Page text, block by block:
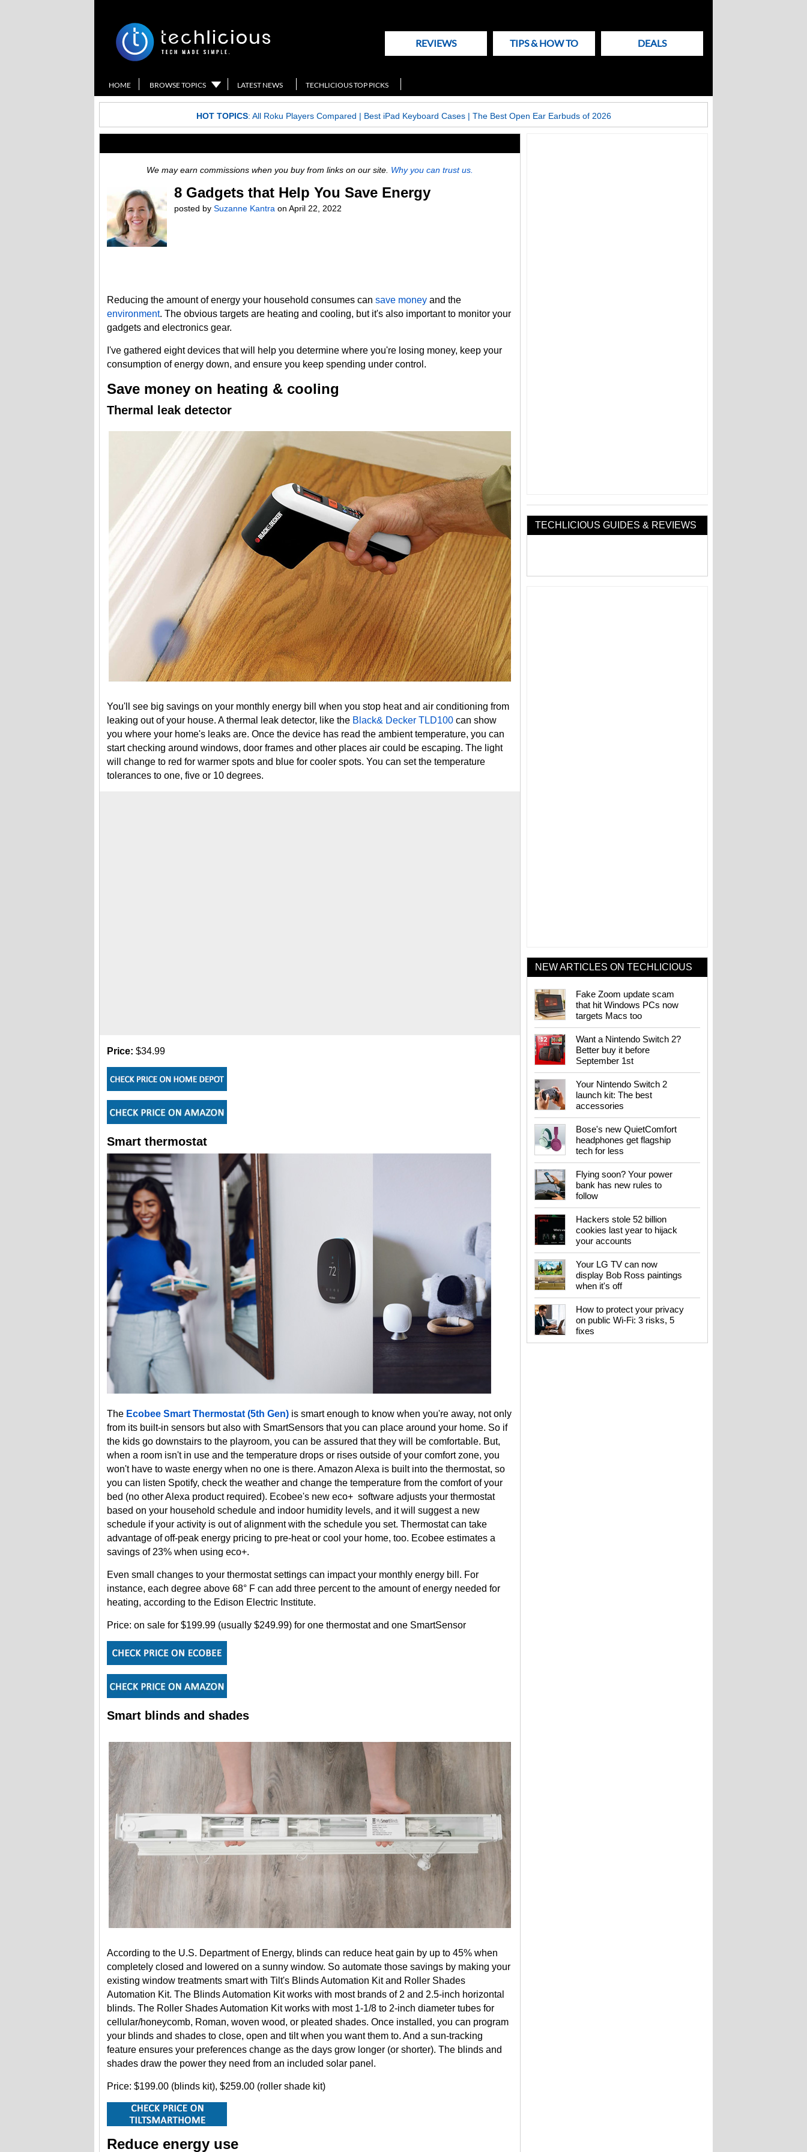
REVIEWS TIPS & HOW TO DEALS
HOME BROWSE TOPICS LATEST NEWS TECHLICIOUS TOP PICKS
HOT TOPICS: All Roku Players Compared | Best iPad Keyboard Cases| The Best Open Ear Earbuds of 2026
We may earn commissions when you buy from links on our site. Why you can trust us.
8 Gadgets that Help You Save Energy
posted by Suzanne Kantra on April 22, 2022
Reducing the amount of energy your household consumes can save money and the
environment. The obvious targets are heating and cooling, but it's also important to monitor your
gadgets and electronics gear.
I've gathered eight devices that will help you determine where you're losing money, keep your
consumption of energy down, and ensure you keep spending under control.
Save money on heating & cooling
Thermal leak detector
You'll see big savings on your monthly energy bill when you stop heat and air conditioning from
leaking out of your house. A thermal leak detector, like the Black& Decker TLD100 can show
you where your home's leaks are. Once the device has read the ambient temperature, you can
start checking around windows, door frames and other places air could be escaping. The light
will change to red for warmer spots and blue for cooler spots. You can set the temperature
tolerances to one, five or 10 degrees.
Price: $34.99
Smart thermostat
The Ecobee Smart Thermostat (5th Gen) is smart enough to know when you're away, not only
from its built-in sensors but also with SmartSensors that you can place around your home. So if
the kids go downstairs to the playroom, you can be assured that they will be comfortable. But,
when a room isn't in use and the temperature drops or rises outside of your comfort zone, you
won't have to waste energy when no one is there. Amazon Alexa is built into the thermostat, so
you can listen Spotify, check the weather and change the temperature from the comfort of your
bed (no other Alexa product required). Ecobee's new eco+ software adjusts your thermostat
based on your household schedule and indoor humidity levels, and it will suggest a new
schedule if your activity is out of alignment with the schedule you set. Thermostat can take
advantage of off-peak energy pricing to pre-heat or cool your home, too. Ecobee estimates a
savings of 23% when using eco+.
Even small changes to your thermostat settings can impact your monthly energy bill. For
instance, each degree above 68° F can add three percent to the amount of energy needed for
heating, according to the Edison Electric Institute.
Price: on sale for $199.99 (usually $249.99) for one thermostat and one SmartSensor
Smart blinds and shades
According to the U.S. Department of Energy, blinds can reduce heat gain by up to 45% when
completely closed and lowered on a sunny window. So automate those savings by making your
existing window treatments smart with Tilt's Blinds Automation Kit and Roller Shades
Automation Kit. The Blinds Automation Kit works with most brands of 2 and 2.5-inch horizontal
blinds. The Roller Shades Automation Kit works with most 1-1/8 to 2-inch diameter tubes for
cellular/honeycomb, Roman, woven wood, or pleated shades. Once installed, you can program
your blinds and shades to close, open and tilt when you want them to. And a sun-tracking
feature ensures your preferences change as the days grow longer (or shorter). The blinds and
shades draw the power they need from an included solar panel.
Price: $199.00 (blinds kit), $259.00 (roller shade kit)
Reduce energy use
TECHLICIOUS GUIDES & REVIEWS
NEW ARTICLES ON TECHLICIOUS
Fake Zoom update scam
that hit Windows PCs now
targets Macs too
Want a Nintendo Switch 2?
Better buy it before
September 1st
Your Nintendo Switch 2
launch kit: The best
accessories
Bose's new QuietComfort
headphones get flagship
tech for less
Flying soon? Your power
bank has new rules to
follow
Hackers stole 52 billion
cookies last year to hijack
your accounts
Your LG TV can now
display Bob Ross paintings
when it's off
How to protect your privacy
on public Wi-Fi: 3 risks, 5
fixes